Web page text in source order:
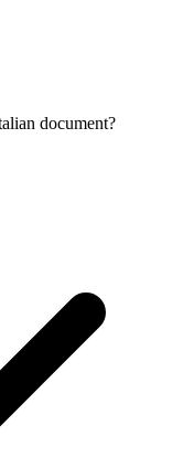
document?